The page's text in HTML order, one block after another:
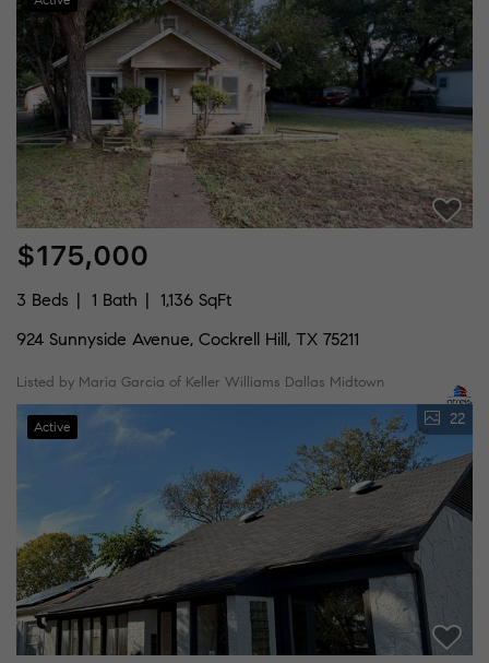
$175,000
3 Beds 1 Bath
1,136 SqFt
924 Sunnyside Avenue, Cockrell Hill, TX 75211
Listed by Maria Garcia of Keller Williams Dallas Midtown
Active 22